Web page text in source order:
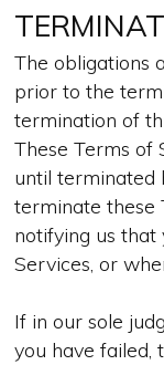
The obligations
prior to the
termination of
These Terms of
until terminated
terminate these
notifying us that
Services, or
If in our sole
you have